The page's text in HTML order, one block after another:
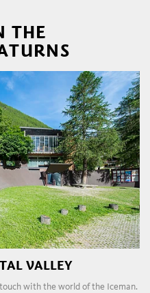
THE
VALLEY
with the world of the Iceman.